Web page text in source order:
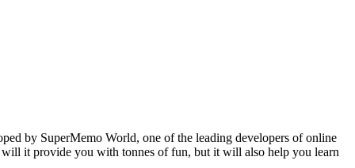
by SuperMemo World, one of the leading developers of online
it provide you with tonnes of fun, but it will also help you learn